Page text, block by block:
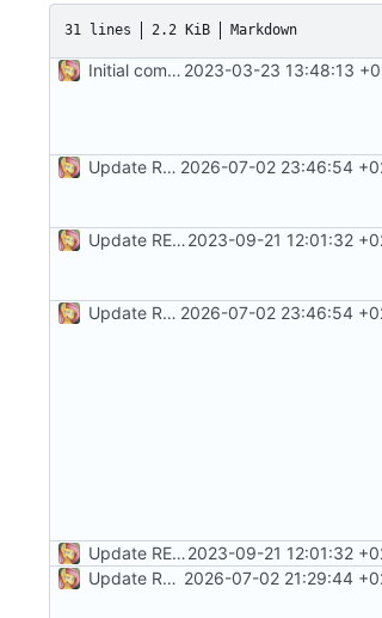
31 lines 2.2 KiB Markdown
Initial commit 2023-03-23 13:48:13
Update README.md 2026-07-02 23:46:54
Update README.md2023-09-21 12:01:32
Update README.md 2026-07-02 23:46:54
Update README.md2023-09-21 12:01:32
Update README.md 2026-07-02 21:29:44